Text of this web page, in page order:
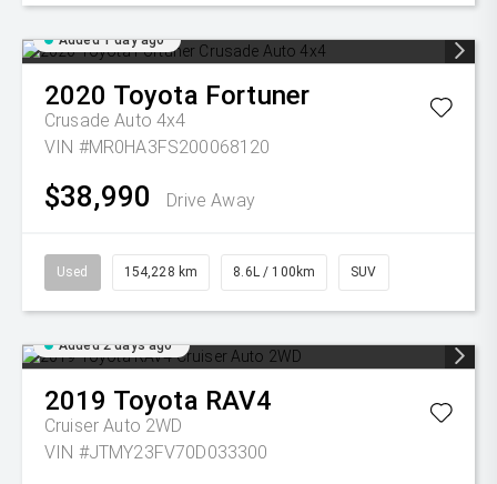
Added 1 day ago
2020 Toyota Fortuner
Crusade Auto 4x4
VIN #MR0HA3FS200068120
$38,990 Drive Away
Used 154,228 km 8.6L / 100km SUV
Added 2 days ago
2019 Toyota RAV4
Cruiser Auto 2WD
VIN #JTMY23FV70D033300